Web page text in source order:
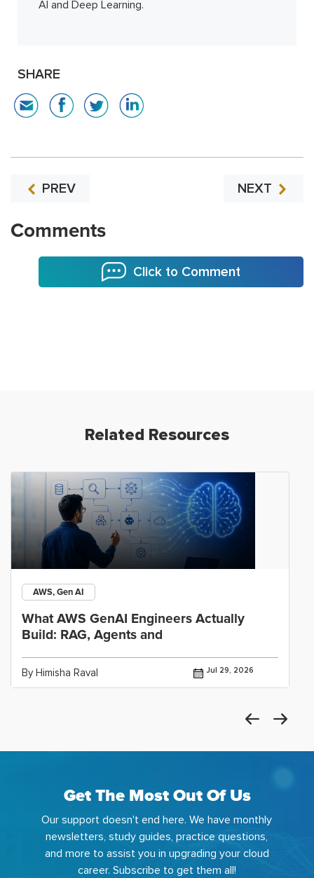
AI and Deep Learning.
SHARE
PREV NEXT
Comments
Click to Comment
Related Resources
AWS, Gen AI
What AWS GenAI Engineers Actually
Build: RAG, Agents and
By Himisha Raval Jul 29, 2026
Get The Most Out Of Us
Our support doesn't end here. We have monthly
newsletters, study guides, practice questions,
and more to assist you in upgrading your cloud
career. Subscribe to get them all!